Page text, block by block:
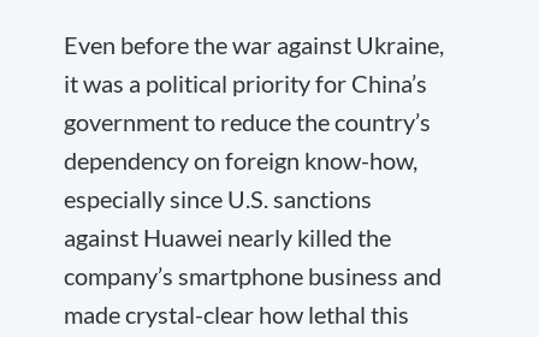
Even before the war against Ukraine,
it was a political priority for China’s
government to reduce the country’s
dependency on foreign know-how,
especially since U.S. sanctions
against Huawei nearly killed the
company’s smartphone business and
made crystal-clear how lethal this